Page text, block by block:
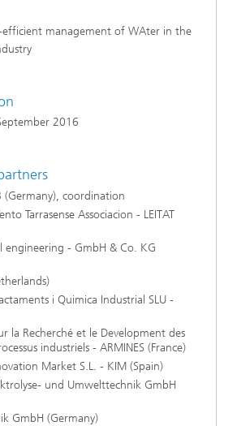
efficient management of WAter in the
2016
(Germany), coordination
Tarrasense Associacion - LEITAT
engineering - GmbH & Co. KG
i Quimica Industrial SLU -
la Recherché et le Development des
industriels - ARMINES (France)
Market S.L. - KIM (Spain)
und Umwelttechnik GmbH
GmbH (Germany)